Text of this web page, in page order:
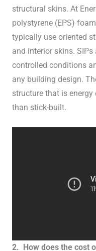
structural skins. At
polystyrene (EPS)
typically use oriented
and interior skins.
controlled conditions
any building design.
structure that is
than stick-built.
2. How does the cost